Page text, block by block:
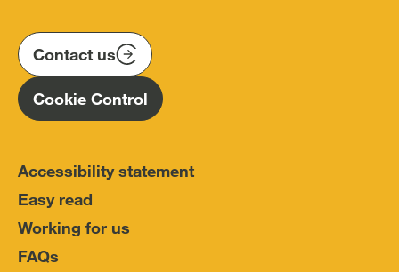
on
twitter
on
instagram
on
linkedin
Contact us
Cookie Control
Accessibility statement
Easy read
Working for us
FAQs